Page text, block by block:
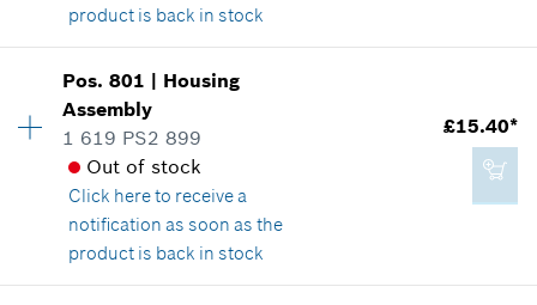
Add to cart
£2.65*
*All prices including VAT
Add to cart
product is back in stock
Price group:33
Spare part information
Where used
Show in illustration
Pos.801 | Housing
Assembly
1 619 PS2 899
Out of stock
Click hereto receive a
notification as soon as the
product is back in stock
£15.40*